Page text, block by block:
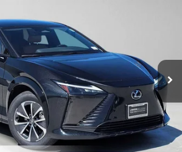
Stock: A028057A Model:9902
ADVERTISED PRICE
Less
-$2,990
+$85
$31,837